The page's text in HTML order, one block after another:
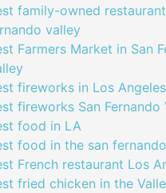
family-owned
valley
Farmers Market in San
fireworks in Los Angeles
fireworks San Fernando
food in LA
food in the san
French restaurant Los
fried chicken in the